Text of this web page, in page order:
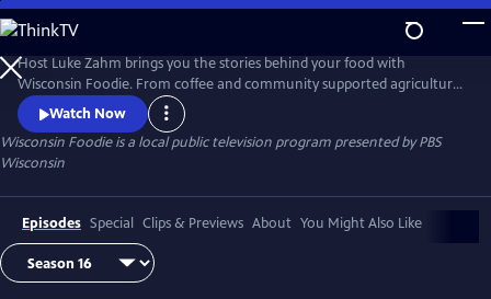
Skip
to
Main
Content
Host Luke Zahm brings you the stories behind your food with
Wisconsin Foodie. From coffee and community supported agriculture
to cheese making and fine dining, Wisconsin Foodie introduces you to
the people who grow and prepare food for a living.
Watch Now
Wisconsin Foodieis a local public television program presented byPBS
Wisconsin
Episodes Special Clips & Previews About You Might Also Like